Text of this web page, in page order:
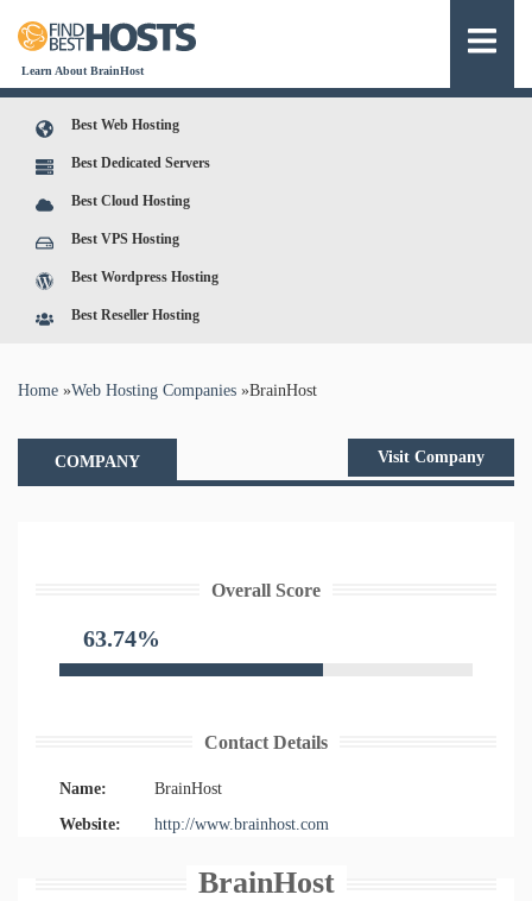
Learn About BrainHost
Best Web Hosting
Best Dedicated Servers
Best Cloud Hosting
Best VPS Hosting
Best Wordpress Hosting
Best Reseller Hosting
You are here
Home »Web Hosting Companies »BrainHost
COMPANY Visit Company
Overall Score
63.74%
Contact Details
Name:
BrainHost
Website:
http://www.brainhost.com
BrainHost